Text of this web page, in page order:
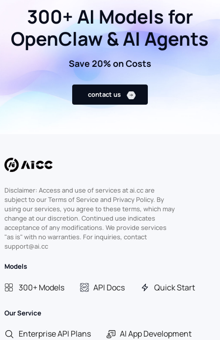
300+ AI Models for
OpenClaw & AI Agents
Save 20% on Costs
contact us
Disclaimer: Access and use of services at ai.cc are
subject to our Terms of Service and Privacy Policy. By
using our services, you agree to these terms, which may
change at our discretion. Continued use indicates
acceptance of any modifications. We provide services
"as is" with no warranties. For inquiries, contact
support@ai.cc
Models
300+ Models API Docs Quick Start
Our Service
Enterprise API Plans
AI App Development